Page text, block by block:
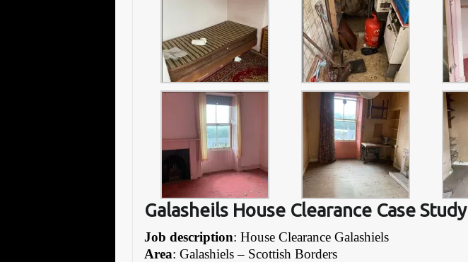
Galasheils House Clearance Case Study
Job description: House Clearance Galashiels
Area: Galashiels – Scottish Borders